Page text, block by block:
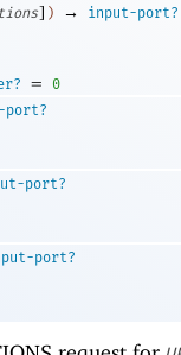
] ) →
input-port?
=
0
port?
port?
port?